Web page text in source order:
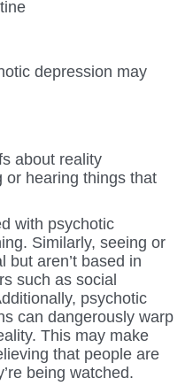
depression may
about reality
or hearing things that
with psychotic
Similarly, seeing or
but aren’t based in
such as social
psychotic
can dangerously warp
This may make
that people are
being watched.